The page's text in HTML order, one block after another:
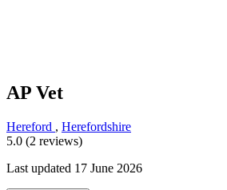
AP Vet
Hereford , Herefordshire
5.0 (2 reviews)
Last updated 17 June 2026